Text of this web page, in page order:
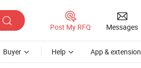
Post My RFQ Messages
Buyer Help App & extension